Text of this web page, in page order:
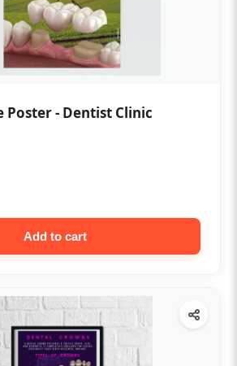
Poster - Dentist Clinic
Add to cart